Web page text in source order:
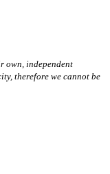
own, independent
therefore we cannot be